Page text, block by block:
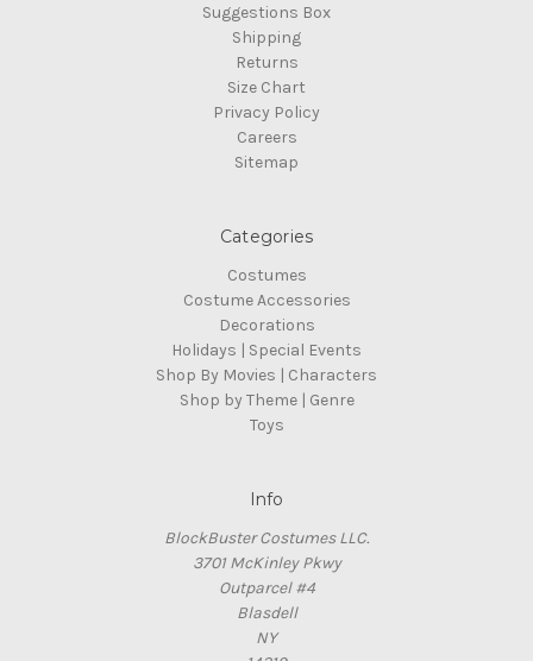
Suggestions Box
Shipping
Returns
Size Chart
Privacy Policy
Careers
Sitemap
Categories
Costumes
Costume Accessories
Decorations
Holidays | Special Events
Shop By Movies | Characters
Shop by Theme | Genre
Toys
Info
BlockBuster Costumes LLC.
3701 McKinley Pkwy
Outparcel #4
Blasdell
NY